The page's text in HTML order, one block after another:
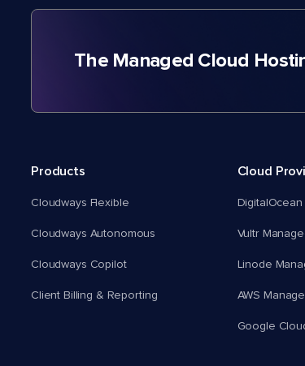
The Managed Cloud
Products
Cloudways Flexible
Cloudways Autonomous
Cloudways Copilot
Client Billing & Reporting
Cloud
Vultr
Linode
AWS
Google